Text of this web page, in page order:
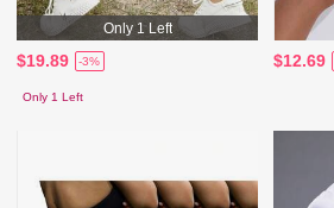
Only 1 Left
$19.89 -3%
Only 1 Left
$12.69